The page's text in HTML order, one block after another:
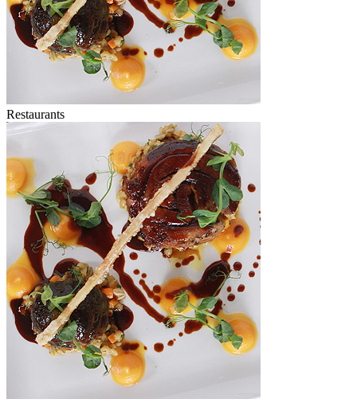
Restaurants